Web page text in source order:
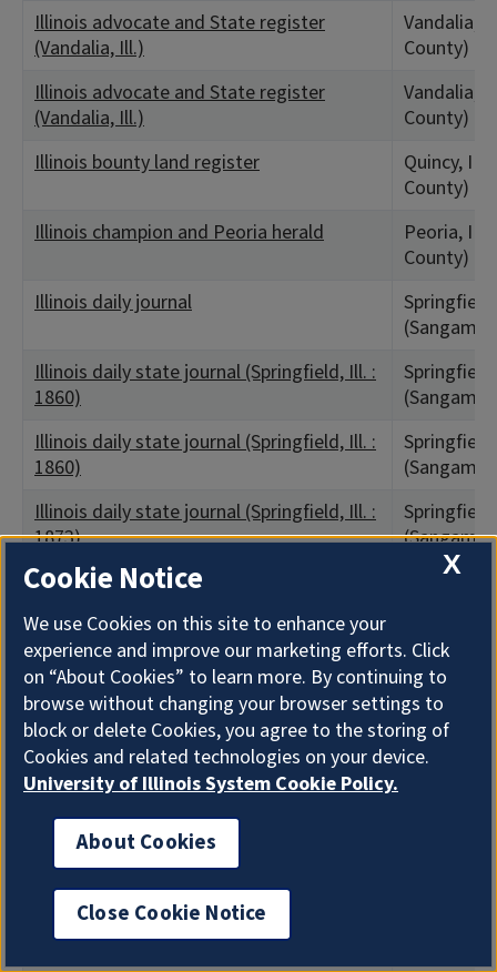
Illinois advocate and State register
(Vandalia, Ill.)
Vandalia,
County)
Illinois advocate and State register
(Vandalia, Ill.)
Vandalia,
County)
Illinois bounty land register
Quincy, IL
County)
Illinois champion and Peoria herald
Peoria, IL
County)
Illinois daily journal
Illinois daily state journal (Springfield, Ill. :
1860)
Illinois daily state journal (Springfield, Ill. :
1860)
Illinois daily state journal (Springfield, Ill. :
1873)
Illinois daily state journal (Springfield, Ill. :
Illinois free trader
Ottawa, IL
County)
Illinois homestead
Chicago,
County)
Illinois journal (Springfield, Ill. : 1847)
Illinois Newspaper Co.'s record
Illinois patriot (Jacksonville, Ill.)
X
Cookie Notice
We use Cookies on this site to enhance your
experience and improve our marketing efforts. Click
on “About Cookies” to learn more. By continuing to
browse without changing your browser settings to
block or delete Cookies, you agree to the storing of
Cookies and related technologies on your device.
University of Illinois System Cookie Policy.
About Cookies
Close Cookie Notice